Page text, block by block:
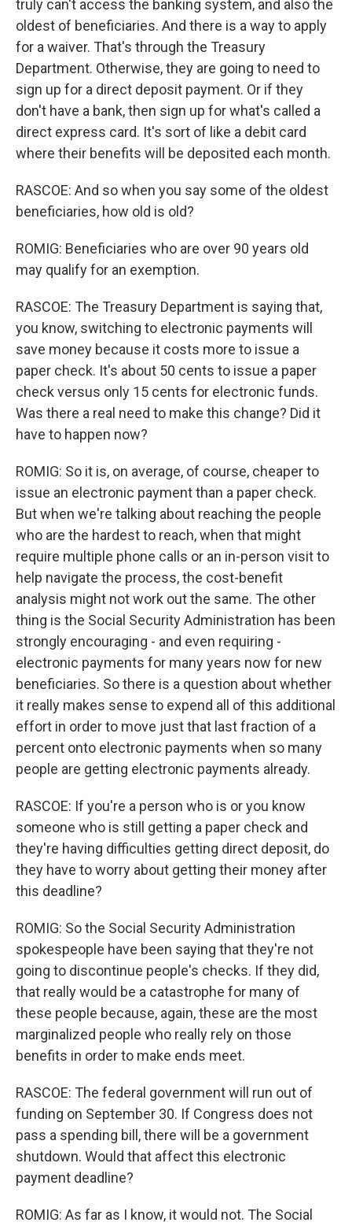
truly can't access the banking system, and also the
oldest of beneficiaries. And there is a way to apply
for a waiver. That's through the Treasury
Department. Otherwise, they are going to need to
sign up for a direct deposit payment. Or if they
don't have a bank, then sign up for what's called a
direct express card. It's sort of like a debit card
where their benefits will be deposited each month.
RASCOE: And so when you say some of the oldest
beneficiaries, how old is old?
ROMIG: Beneficiaries who are over 90 years old
may qualify for an exemption.
RASCOE: The Treasury Department is saying that,
you know, switching to electronic payments will
save money because it costs more to issue a
paper check. It's about 50 cents to issue a paper
check versus only 15 cents for electronic funds.
Was there a real need to make this change? Did it
have to happen now?
ROMIG: So it is, on average, of course, cheaper to
issue an electronic payment than a paper check.
But when we're talking about reaching the people
who are the hardest to reach, when that might
require multiple phone calls or an in-person visit to
help navigate the process, the cost-benefit
analysis might not work out the same. The other
thing is the Social Security Administration has been
strongly encouraging - and even requiring -
electronic payments for many years now for new
beneficiaries. So there is a question about whether
it really makes sense to expend all of this additional
effort in order to move just that last fraction of a
percent onto electronic payments when so many
people are getting electronic payments already.
RASCOE: If you're a person who is or you know
someone who is still getting a paper check and
they're having difficulties getting direct deposit, do
they have to worry about getting their money after
this deadline?
ROMIG: So the Social Security Administration
spokespeople have been saying that they're not
going to discontinue people's checks. If they did,
that really would be a catastrophe for many of
these people because, again, these are the most
marginalized people who really rely on those
benefits in order to make ends meet.
RASCOE: The federal government will run out of
funding on September 30. If Congress does not
pass a spending bill, there will be a government
shutdown. Would that affect this electronic
payment deadline?
ROMIG: As far as I know, it would not. The Social